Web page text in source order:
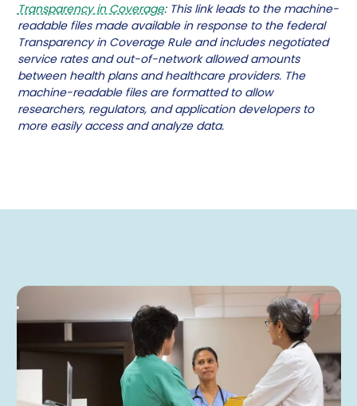
Transparency in Coverage: This link leads to the machine-
readable files made available in response to the federal
Transparency in Coverage Rule and includes negotiated
service rates and out-of-network allowed amounts
between health plans and healthcare providers. The
machine-readable files are formatted to allow
researchers, regulators, and application developers to
more easily access and analyze data.